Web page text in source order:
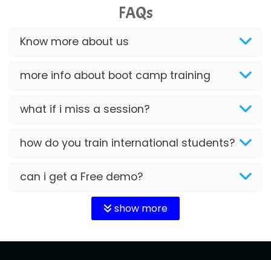
FAQs
Know more about us
more info about boot camp training
what if i miss a session?
how do you train international students?
can i get a Free demo?
show more